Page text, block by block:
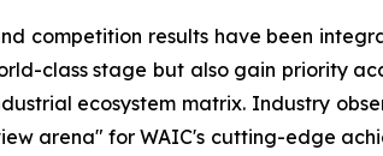
competition results have been
class stage but also gain priority
ecosystem matrix. Industry
arena" for WAIC's cutting-edge